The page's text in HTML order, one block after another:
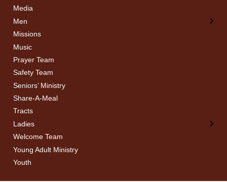
Media
Men
Missions
Music
Prayer Team
Safety Team
Seniors’ Ministry
Share-A-Meal
Tracts
Ladies
Welcome Team
Young Adult Ministry
Youth